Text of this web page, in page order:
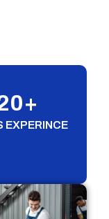
EXPERINCE
+